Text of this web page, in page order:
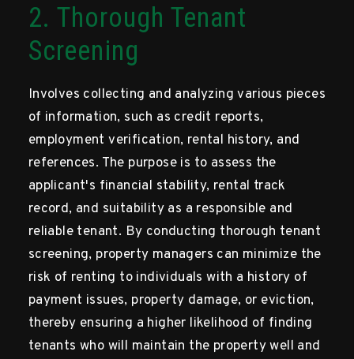
2. Thorough Tenant
Screening
Involves collecting and analyzing various pieces
of information, such as credit reports,
employment verification, rental history, and
references. The purpose is to assess the
applicant's financial stability, rental track
record, and suitability as a responsible and
reliable tenant. By conducting thorough tenant
screening, property managers can minimize the
risk of renting to individuals with a history of
payment issues, property damage, or eviction,
thereby ensuring a higher likelihood of finding
tenants who will maintain the property well and